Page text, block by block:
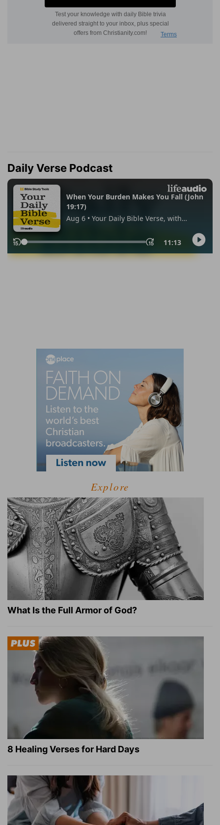
Daily Verse Podcast
Explore
What Is the Full Armor of God?
8 Healing Verses for Hard Days